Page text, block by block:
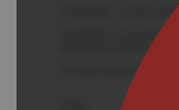
Using
A spent
hazardous waste at a
For more information go to